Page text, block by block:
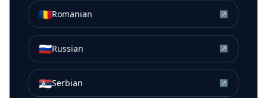
🇷🇴Romanian ↗
🇷🇺Russian ↗
🇷🇸Serbian ↗